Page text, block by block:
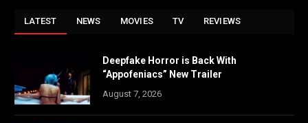
LATEST NEWS MOVIES TV REVIEWS
Deepfake Horror is Back With
“Appofeniacs” New Trailer
August 7, 2026